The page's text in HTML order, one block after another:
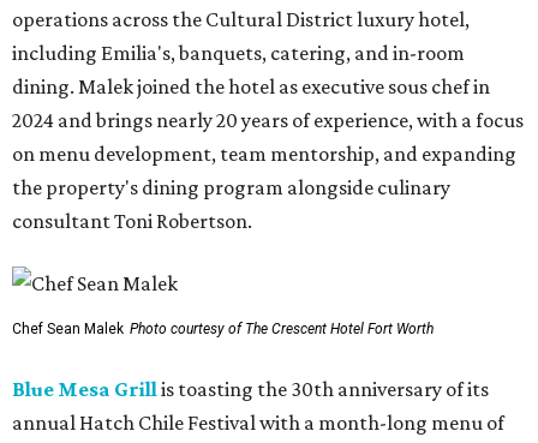
operations across the Cultural District luxury hotel,
including Emilia's, banquets, catering, and in-room
dining. Malek joined the hotel as executive sous chef in
2024 and brings nearly 20 years of experience, with a focus
on menu development, team mentorship, and expanding
the property's dining program alongside culinary
consultant Toni Robertson.
Chef Sean Malek Photo courtesy of The Crescent Hotel Fort Worth
Blue Mesa Grillis toasting the 30th anniversary of its
annual Hatch Chile Festival with a month-long menu of